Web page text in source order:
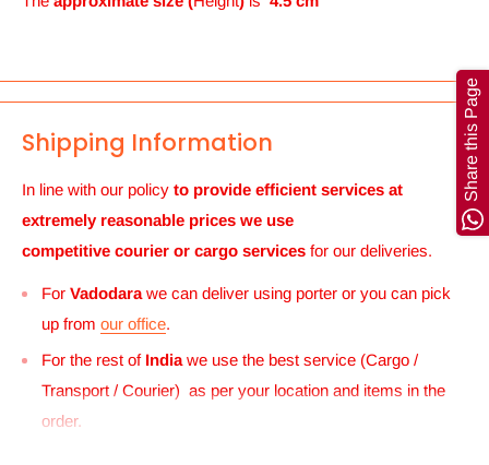
Shipping Information
In line with our policy to provide efficient services at
extremely reasonable prices we use
competitive courier or cargo services for our deliveries.
For Vadodara we can deliver using porter or you can pick
up from our office.
For the rest of India we use the best service (Cargo /
Transport / Courier) as per your location and items in the
order.
Share this Page